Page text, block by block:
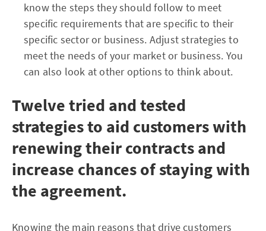
know the steps they should follow to meet
specific requirements that are specific to their
specific sector or business. Adjust strategies to
meet the needs of your market or business. You
can also look at other options to think about.
Twelve tried and tested
strategies to aid customers with
renewing their contracts and
increase chances of staying with
the agreement.
Knowing the main reasons that drive customers